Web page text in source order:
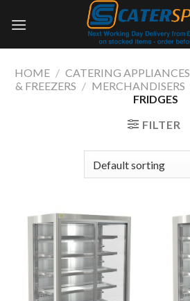
HOME / CATERING APPLIANCES
& FREEZERS / MERCHANDISERS
FRIDGES
FILTER